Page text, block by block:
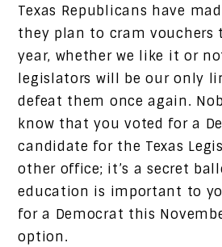
Texas Republicans have
they plan to cram vouchers
year, whether we like it or
legislators will be our only
defeat them once again.
know that you voted for a
candidate for the Texas
other office; it’s a secret
education is important to
for a Democrat this
option.